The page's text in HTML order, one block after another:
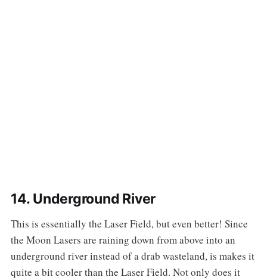
14. Underground River
‌‌This is essentially the Laser Field, but even better! Since
the Moon Lasers are raining down from above into an
underground river instead of a drab wasteland, is makes it
quite a bit cooler than the Laser Field. Not only does it